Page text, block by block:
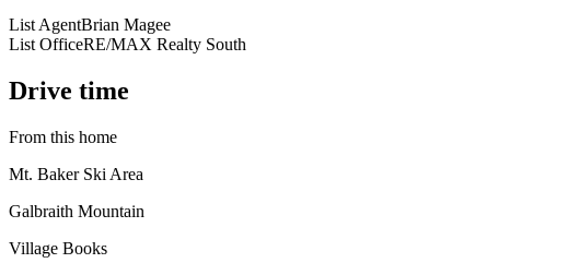
List AgentBrian Magee
List OfficeRE/MAX Realty South
Drive time
From this home
Mt. Baker Ski Area
Galbraith Mountain
Village Books